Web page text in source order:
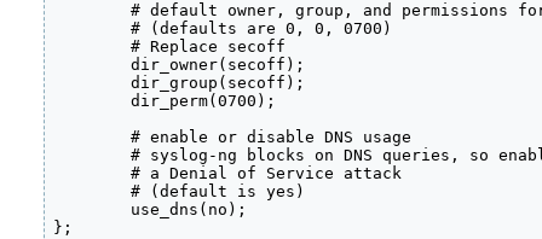
# default owner, group, and permissions
        # (defaults are 0, 0, 0700)
        # Replace secoff
        dir_owner(secoff);
        dir_group(secoff);
        dir_perm(0700);
        # enable or disable DNS usage
# syslog-ng blocks on DNS queries, so
        # a Denial of Service attack
        # (default is yes)
        use_dns(no);
};